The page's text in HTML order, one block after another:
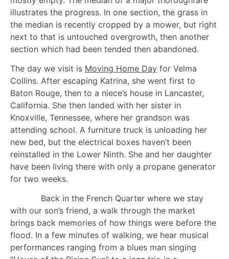
illustrates the progress. In one section, the grass in
the median is recently cropped by a mower, but right
next to that is untouched overgrowth, then another
section which had been tended then abandoned.
The day we visit is Moving Home Day for Velma
Collins. After escaping Katrina, she went first to
Baton Rouge, then to a niece’s house in Lancaster,
California. She then landed with her sister in
Knoxville, Tennessee, where her grandson was
attending school. A furniture truck is unloading her
new bed, but the electrical boxes haven’t been
reinstalled in the Lower Ninth. She and her daughter
have been living there with only a propane generator
for two weeks.
Back in the French Quarter where we stay
with our son’s friend, a walk through the market
brings back memories of how things were before the
flood. In a few minutes of walking, we hear musical
performances ranging from a blues man singing